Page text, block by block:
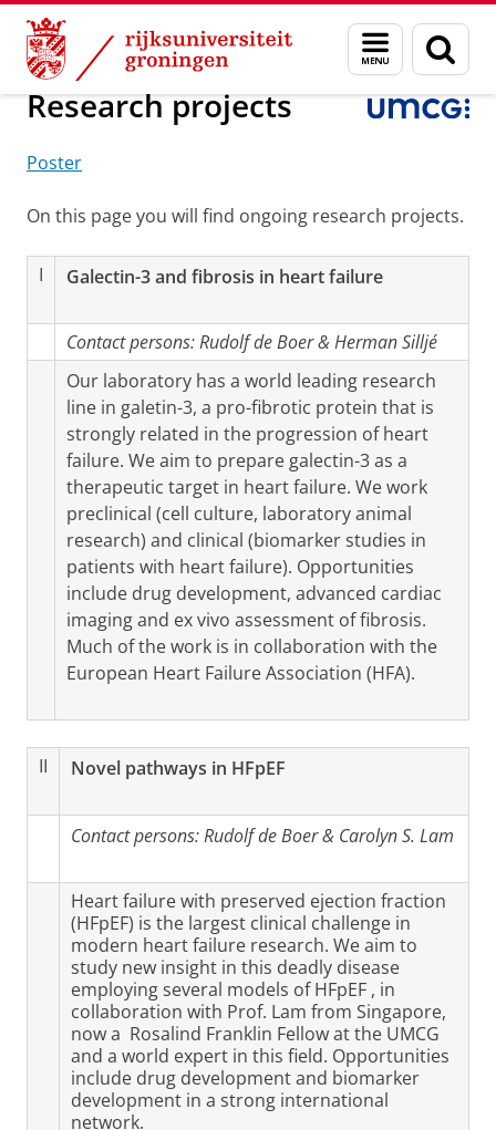
Skip
Content
Skip
Navigation
Menu
en
zoeken
Onderzoek Cardiologie Experimentele Cardiologie
Research projects
Poster
On this page you will find ongoing research projects.
I Galectin-3 and fibrosis in heart failure
Contact persons:Rudolf de Boer & Herman Silljé
Our laboratory has a world leading research
line in galetin-3, a pro-fibrotic protein that is
strongly related in the progression of heart
failure. We aim to prepare galectin-3 as a
therapeutic target in heart failure. We work
preclinical (cell culture, laboratory animal
research) and clinical (biomarker studies in
patients with heart failure). Opportunities
include drug development, advanced cardiac
imaging and ex vivo assessment of fibrosis.
Much of the work is in collaboration with the
European Heart Failure Association (HFA).
II Novel pathways in HFpEF
Contact persons:Rudolf de Boer & Carolyn S. Lam
Heart failure with preserved ejection fraction
(HFpEF) is the largest clinical challenge in
modern heart failure research. We aim to
study new insight in this deadly disease
employing several models of HFpEF , in
collaboration with Prof. Lam from Singapore,
now a Rosalind Franklin Fellow at the UMCG
and a world expert in this field. Opportunities
include drug development and biomarker
development in a strong international
network.